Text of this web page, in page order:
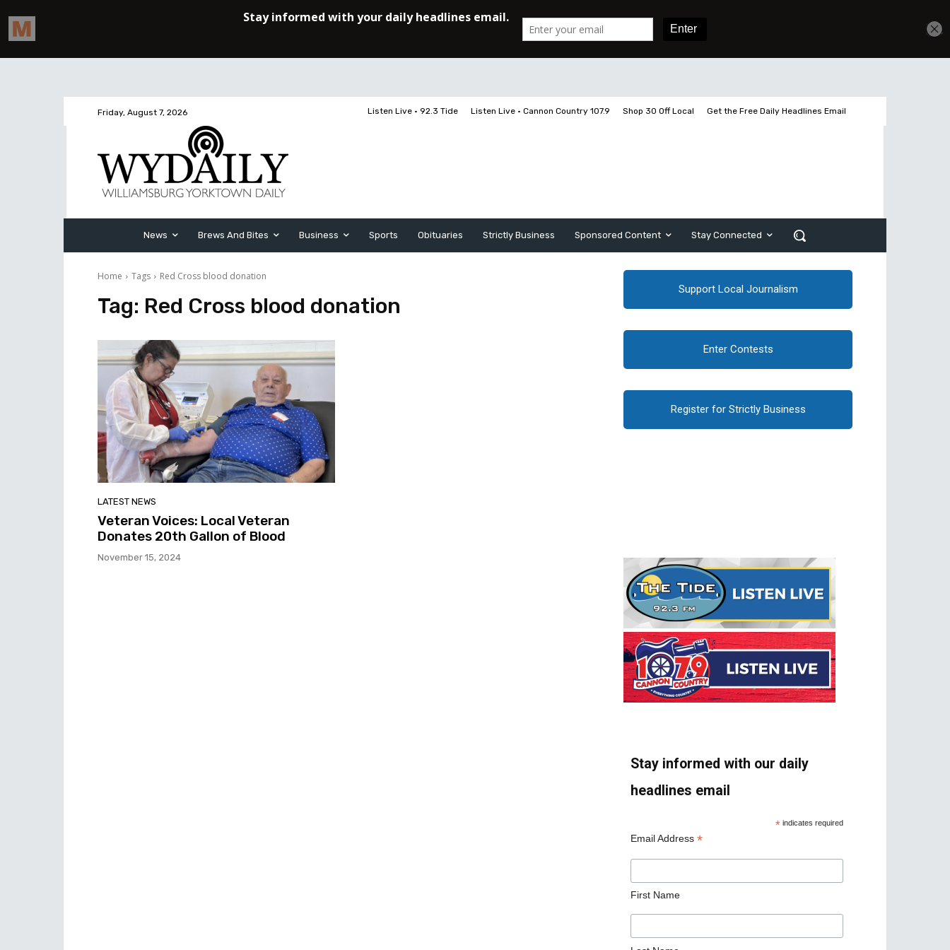
Friday, August 7, 2026 Listen Live • 92.3 Tide Listen Live • Cannon Country 107.9 Shop 30 Off Local Get the Free Daily Headlines Email
News Brews And Bites Business Sports Obituaries Strictly Business Sponsored Content Stay Connected
Home Tags Red Cross blood donation
Tag: Red Cross blood donation
LATEST NEWS
Veteran Voices: Local Veteran
Donates 20th Gallon of Blood
November 15, 2024
Support Local Journalism
Enter Contests
Register for Strictly Business
Stay informed with our daily
headlines email
* indicates required
Email Address *
First Name